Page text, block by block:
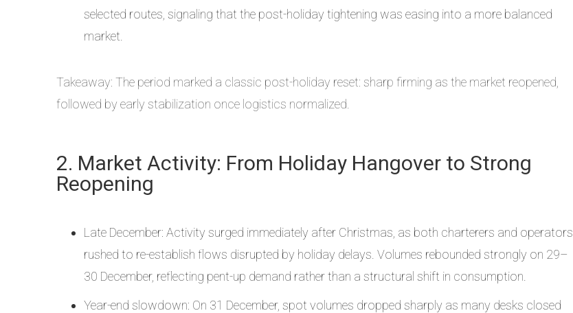
selected routes, signaling that the post-holiday tightening was easing into a more balanced
market.
Takeaway: The period marked a classic post-holiday reset: sharp firming as the market reopened,
followed by early stabilization once logistics normalized.
2. Market Activity: From Holiday Hangover to Strong
Reopening
Late December: Activity surged immediately after Christmas, as both charterers and operators
rushed to re-establish flows disrupted by holiday delays. Volumes rebounded strongly on 29–
30 December, reflecting pent-up demand rather than a structural shift in consumption.
Year-end slowdown: On 31 December, spot volumes dropped sharply as many desks closed